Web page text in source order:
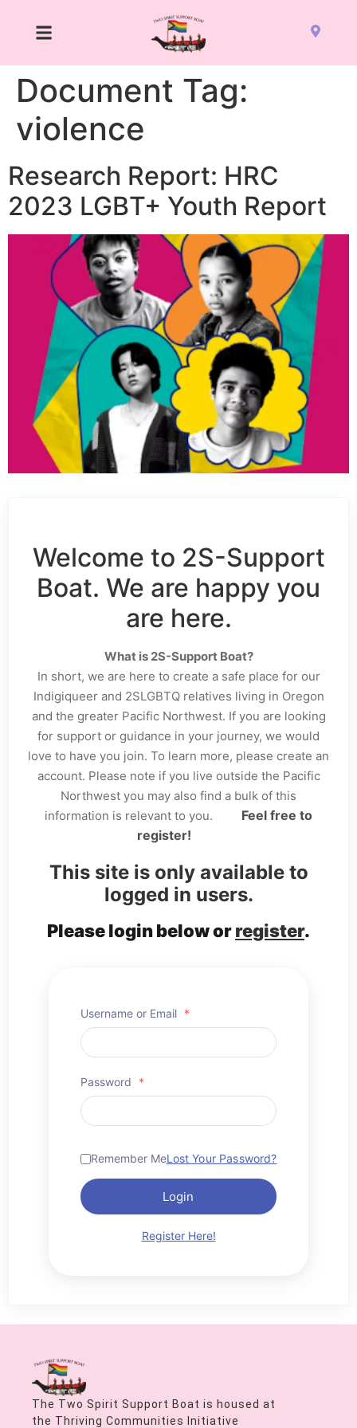
Document Tag:
violence
Research Report: HRC
2023 LGBT+ Youth Report
Welcome to 2S-Support
Boat. We are happy you
are here.
What is 2S-Support Boat?
In short, we are here to create a safe place for our
Indigiqueer and 2SLGBTQ relatives living in Oregon
and the greater Pacific Northwest. If you are looking
for support or guidance in your journey, we would
love to have you join. To learn more, please create an
account. Please note if you live outside the Pacific
Northwest you may also find a bulk of this
information is relevant to you.
Feel free to
register!
This site is only available to
logged in users.
Please login below orregister.
Username or Email *
Password *
Remember MeLost Your Password?
Login
Register Here!
The Two Spirit Support Boat is housed at
the Thriving Communities Initiative